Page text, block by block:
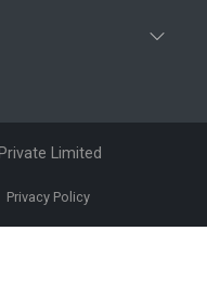
Limited
Privacy Policy